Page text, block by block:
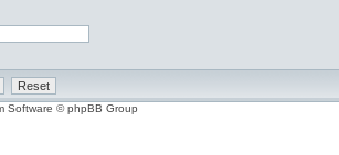
Software © phpBB Group